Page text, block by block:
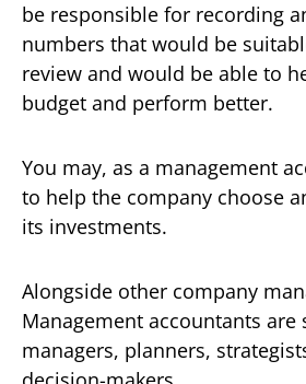
be responsible for recording
numbers that would be
review and would be able to
budget and perform better.
You may, as a management
to help the company choose
its investments.
Alongside other company
Management accountants are
managers, planners,